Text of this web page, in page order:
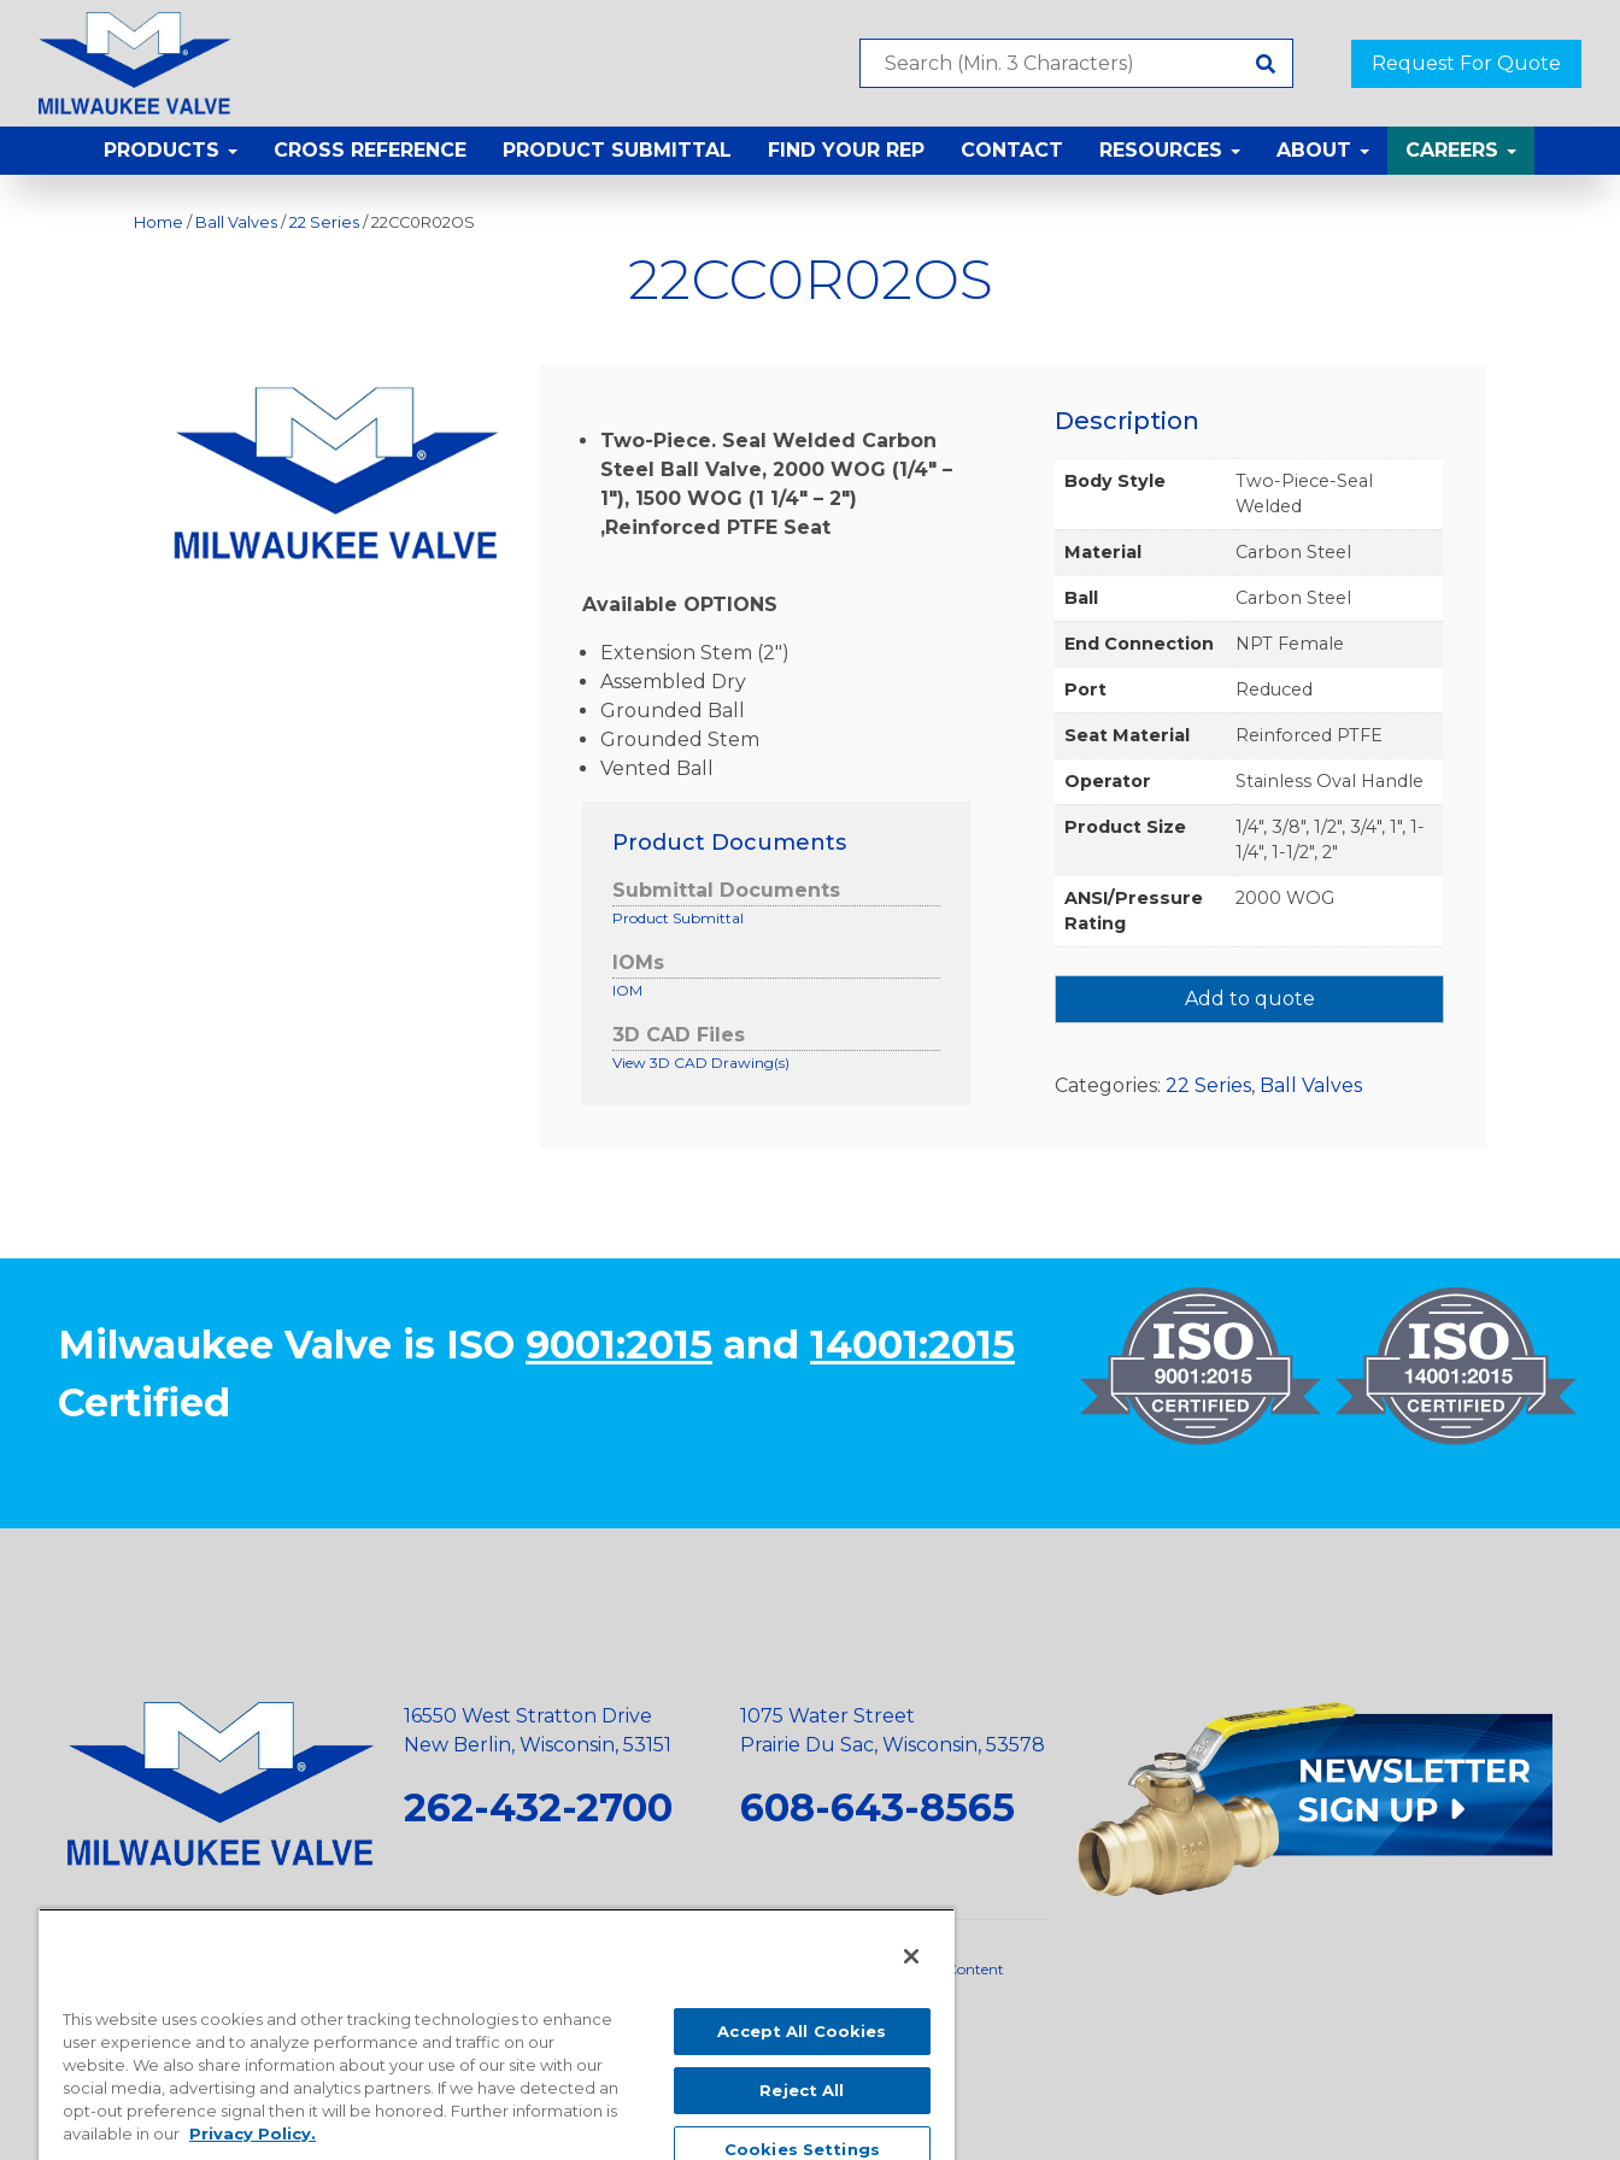
Request For Quote
PRODUCTS CROSS REFERENCE PRODUCT SUBMITTAL FIND YOUR REP CONTACT RESOURCES ABOUT CAREERS
Home / Ball Valves / 22 Series / 22CC0R02OS
22CC0R02OS
Two-Piece. Seal Welded Carbon
Steel Ball Valve, 2000 WOG (1/4″ –
1″), 1500 WOG (1 1/4″ – 2″)
,Reinforced PTFE Seat
Available OPTIONS
Extension Stem (2″)
Assembled Dry
Grounded Ball
Grounded Stem
Vented Ball
Product Documents
Submittal Documents
Product Submittal
IOMs
IOM
3D CAD Files
View 3D CAD Drawing(s)
Description
Body Style
Two-Piece-Seal
Welded
Material Carbon Steel
Ball Carbon Steel
End Connection NPT Female
Port Reduced
Seat Material Reinforced PTFE
Operator Stainless Oval Handle
Product Size
1/4", 3/8", 1/2", 3/4", 1", 1-
1/4", 1-1/2", 2"
ANSI/Pressure
Rating
2000 WOG
Add to quote
Categories:22 Series, Ball Valves
Milwaukee Valve is ISO 9001:2015 and 14001:2015
Certified
16550 West Stratton Drive
New Berlin, Wisconsin, 53151
262-432-2700
1075 Water Street
Prairie Du Sac, Wisconsin, 53578
608-643-8565
Domestic Content
This website uses cookies and other tracking technologies to enhance
user experience and to analyze performance and traffic on our
website. We also share information about your use of our site with our
social media, advertising and analytics partners. If we have detected an
opt-out preference signal then it will be honored. Further information is
available in our Privacy Policy.
Accept All Cookies
Reject All
Cookies Settings